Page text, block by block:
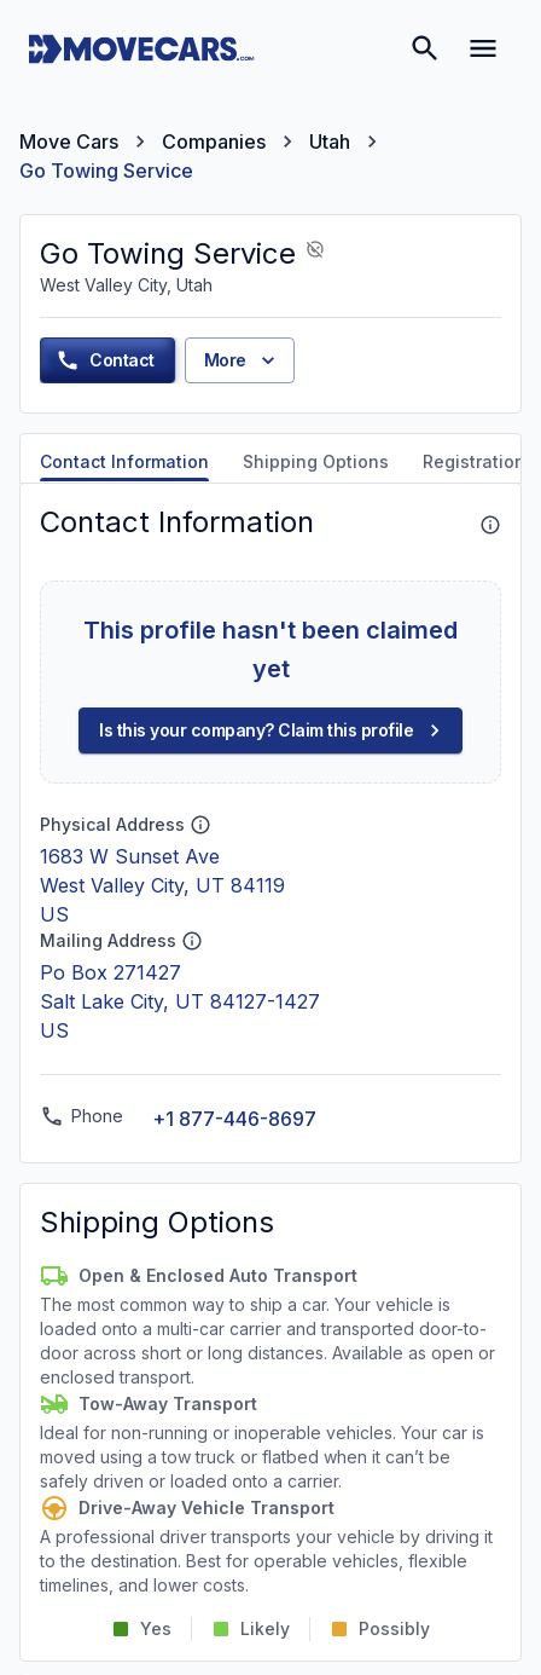
Move Cars Companies
Utah
Go Towing Service
Go Towing Service
West Valley City, Utah
Contact More
Contact Information Shipping Options Registration
Contact Information
This profile hasn't been claimed
yet
Is this your company? Claim this profile
Physical Address
1683 W Sunset Ave
West Valley City, UT 84119
US
Mailing Address
Po Box 271427
Salt Lake City, UT 84127-1427
US
Phone +1 877-446-8697
Shipping Options
Open & Enclosed Auto Transport
The most common way to ship a car. Your vehicle is
loaded onto a multi-car carrier and transported door-to-
door across short or long distances. Available as open or
enclosed transport.
Tow-Away Transport
Ideal for non-running or inoperable vehicles. Your car is
moved using a tow truck or flatbed when it can’t be
safely driven or loaded onto a carrier.
Drive-Away Vehicle Transport
A professional driver transports your vehicle by driving it
to the destination. Best for operable vehicles, flexible
timelines, and lower costs.
Yes Likely Possibly